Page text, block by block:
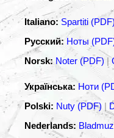
Italiano: Spartiti
Русский: Ноты
Norsk: Noter (PDF) |
Українська: Ноти
Polski: Nuty (PDF)
Nederlands: